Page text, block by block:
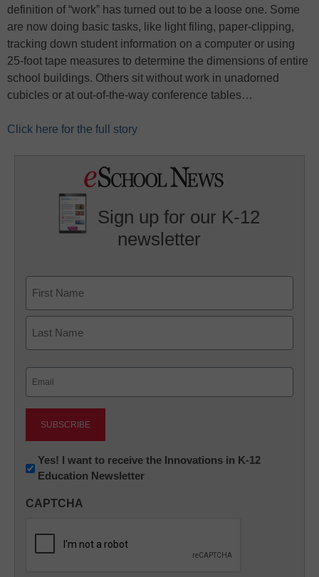
definition of “work” has turned out to be a loose one. Some
are now doing basic tasks, like light filing, paper-clipping,
tracking down student information on a computer or using
25-foot tape measures to determine the dimensions of entire
school buildings. Others sit without work in unadorned
cubicles or at out-of-the-way conference tables…
Click here for the full story
Sign up for our K-12
newsletter
First
Newsletter:
Innovations
K12
Yes! I want to receive the Innovations in K-12
Education Newsletter
CAPTCHA